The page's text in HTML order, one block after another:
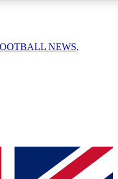
enter your email below
NEWS,